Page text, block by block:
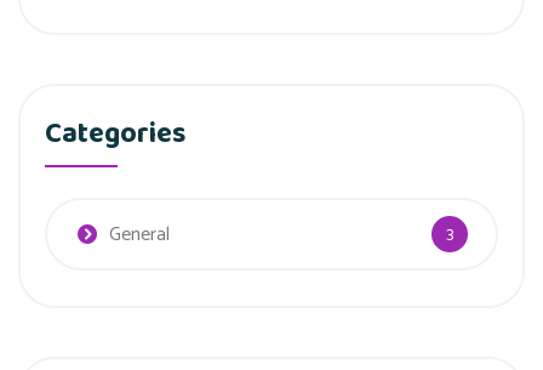
Categories
General 3